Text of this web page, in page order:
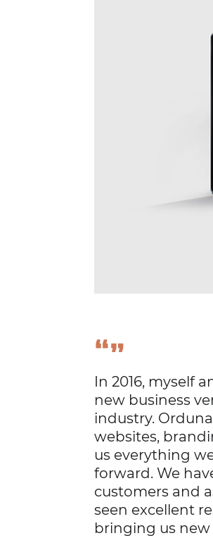
“”
In 2016, myself
new business
industry.
websites,
us everything
forward. We
customers and
seen excellent
bringing us new